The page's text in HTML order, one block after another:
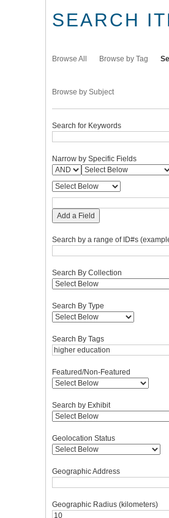
SEARCH
Browse All Browse by Tag
Browse by Subject
Search for Keywords
Narrow by Specific Fields
Add a Field
Search by a range of ID#s
Search By Collection
Search By Type
Search By Tags
Featured/Non-Featured
Search by Exhibit
Geolocation Status
Geographic Address
Geographic Radius (kilometers)